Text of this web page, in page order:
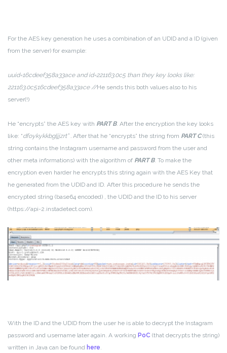
For the AES key generation he uses a combination of an UDID and a ID (given
from the server) for example:
uuid=16cdeef358a33ace and id=221163.0c5 than they key looks like:
221163.0c516cdeef358a33ace //He sends this both values also to his
server(!)
He “encrypts” the AES key with PART B. After the encryption the key looks
like: “dfoykykkbgljjzrt” . After that he “encrypts” the string from PART C(this
string contains the Instagram username and password from the user and
other meta informations) with the algorithm of PART B. To make the
encryption even harder he encrypts this string again with the AES Key that
he generated from the UDID and ID. After this procedure he sends the
encrypted string (base64 encoded) , the UDID and the ID to his server
(https://api-2.instadetect.com).
With the ID and the UDID from the user he is able to decrypt the Instagram
password and username later again. A working PoC (that decrypts the string)
written in Java can be found here.